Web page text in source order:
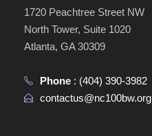
1720 Peachtree Street NW
North Tower, Suite 1020
Atlanta, GA 30309
Phone : (404) 390-3982
contactus@nc100bw.org